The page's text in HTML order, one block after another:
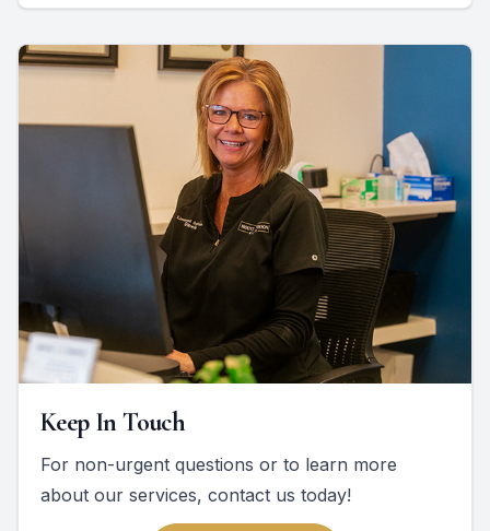
Keep In Touch
For non-urgent questions or to learn more
about our services, contact us today!